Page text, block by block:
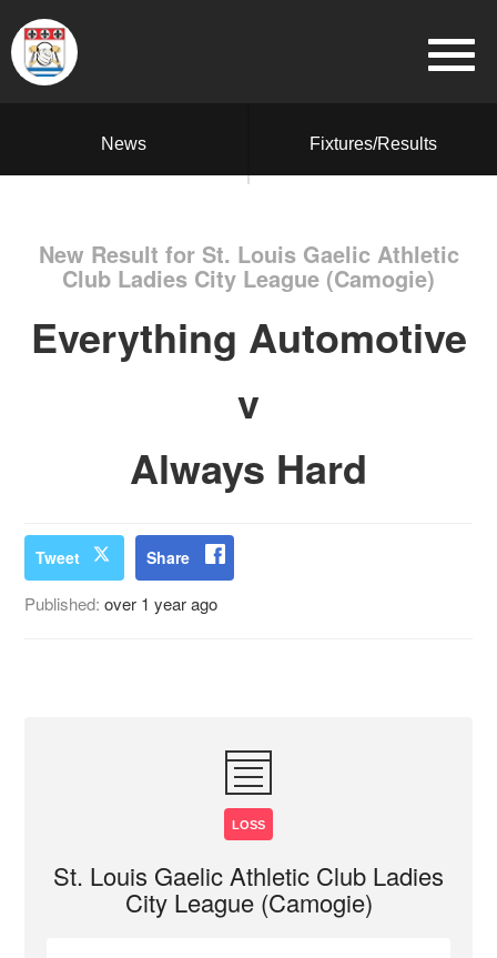
News Fixtures/Results
New Result for St. Louis Gaelic Athletic
Club Ladies City League (Camogie)
Everything Automotive
v
Always Hard
Tweet Share
Published:over 1 year ago
LOSS
St. Louis Gaelic Athletic Club Ladies
City League (Camogie)